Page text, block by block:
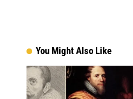
You Might Also Like